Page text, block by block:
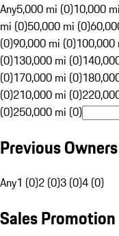
Any5,000 mi (0)10,000
mi (0)50,000 mi (0)
(0)90,000 mi (0)100,000
(0)130,000 mi (0)
(0)170,000 mi (0)
(0)210,000 mi (0)
(0)250,000 mi (0)
Previous Owners
Any1 (0)2 (0)3 (0)4 (0)
Sales Promotion